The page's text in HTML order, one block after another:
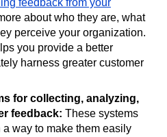
feedback from your
about who they are, what
perceive your organization.
you provide a better
harness greater customer
for collecting, analyzing,
feedback: These systems
way to make them easily